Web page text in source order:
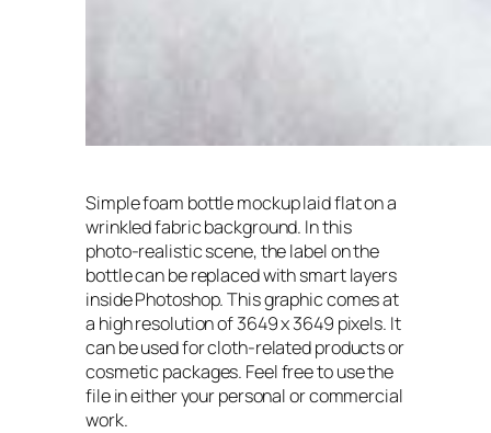
Simple foam bottle mockup laid flat on a
wrinkled fabric background. In this
photo-realistic scene, the label on the
bottle can be replaced with smart layers
inside Photoshop. This graphic comes at
a high resolution of 3649 x 3649 pixels. It
can be used for cloth-related products or
cosmetic packages. Feel free to use the
file in either your personal or commercial
work.